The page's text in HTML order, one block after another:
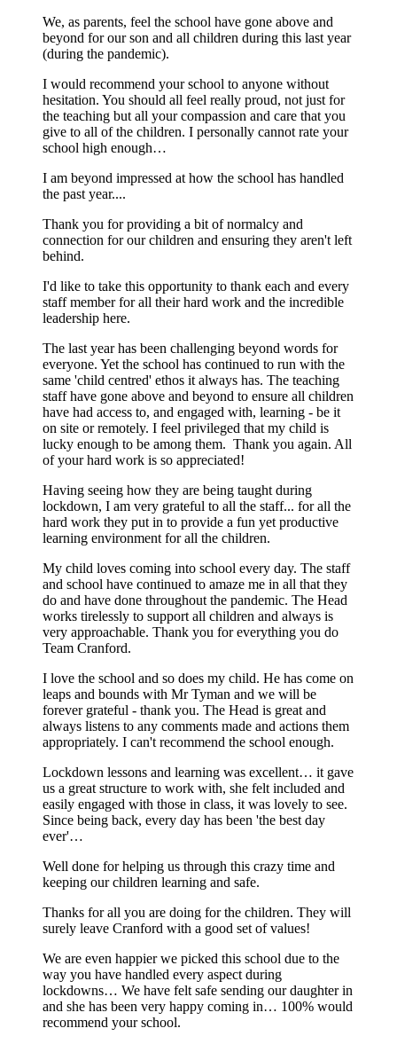
We, as parents, feel the school have gone above and
beyond for our son and all children during this last year
(during the pandemic).
I would recommend your school to anyone without
hesitation. You should all feel really proud, not just for
the teaching but all your compassion and care that you
give to all of the children. I personally cannot rate your
school high enough…
I am beyond impressed at how the school has handled
the past year....
Thank you for providing a bit of normalcy and
connection for our children and ensuring they aren't left
behind.
I'd like to take this opportunity to thank each and every
staff member for all their hard work and the incredible
leadership here.
The last year has been challenging beyond words for
everyone. Yet the school has continued to run with the
same 'child centred' ethos it always has. The teaching
staff have gone above and beyond to ensure all children
have had access to, and engaged with, learning - be it
on site or remotely. I feel privileged that my child is
lucky enough to be among them. Thank you again. All
of your hard work is so appreciated!
Having seeing how they are being taught during
lockdown, I am very grateful to all the staff... for all the
hard work they put in to provide a fun yet productive
learning environment for all the children.
My child loves coming into school every day. The staff
and school have continued to amaze me in all that they
do and have done throughout the pandemic. The Head
works tirelessly to support all children and always is
very approachable. Thank you for everything you do
Team Cranford.
I love the school and so does my child. He has come on
leaps and bounds with Mr Tyman and we will be
forever grateful - thank you. The Head is great and
always listens to any comments made and actions them
appropriately. I can't recommend the school enough.
Lockdown lessons and learning was excellent… it gave
us a great structure to work with, she felt included and
easily engaged with those in class, it was lovely to see.
Since being back, every day has been 'the best day
ever'…
Well done for helping us through this crazy time and
keeping our children learning and safe.
Thanks for all you are doing for the children. They will
surely leave Cranford with a good set of values!
We are even happier we picked this school due to the
way you have handled every aspect during
lockdowns… We have felt safe sending our daughter in
and she has been very happy coming in… 100% would
recommend your school.